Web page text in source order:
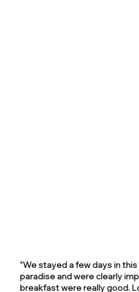
"We stayed a few days in
paradise and were clearly
breakfast were really good.